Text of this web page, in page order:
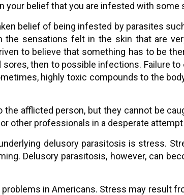
belief that you are infested with some
belief of being infested by parasites
the sensations felt in the skin that are
to believe that something has to be
then to possible infections. Failure
highly toxic compounds to the
afflicted person, but they cannot be
other professionals in a desperate
delusory parasitosis is stress.
Delusory parasitosis, however, can
in Americans. Stress may result